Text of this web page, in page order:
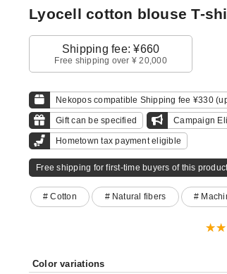
Lyocell cotton blouse T-
Shipping fee: ¥660
Free shipping over ¥ 20,000
Nekopos compatible Shipping fee ¥330
Gift can be specified Campaign
Hometown tax payment eligible
Free shipping for first-time buyers of this
# Cotton # Natural fibers #
Color variations